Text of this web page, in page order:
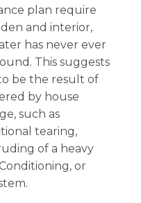
plan require
and interior,
has never ever
This suggests
be the result of
by house
such as
tearing,
of a heavy
or